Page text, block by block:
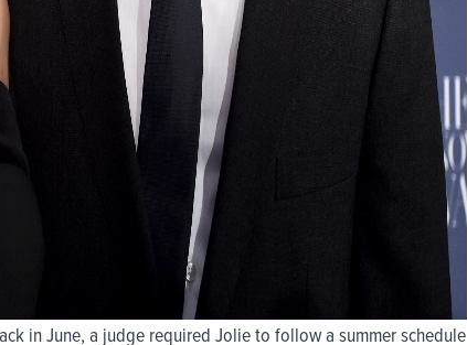
in June, a judge required Jolie to follow a summer schedule